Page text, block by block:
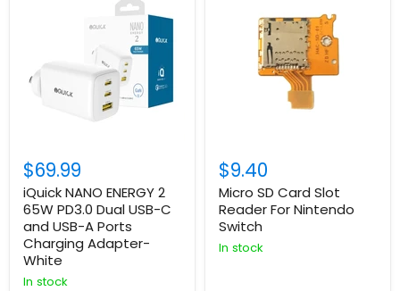
$69.99
iQuick NANO ENERGY 2
65W PD3.0 Dual USB-C
and USB-A Ports
Charging Adapter-
White
In stock
$9.40
Micro SD Card Slot
Reader For Nintendo
Switch
In stock